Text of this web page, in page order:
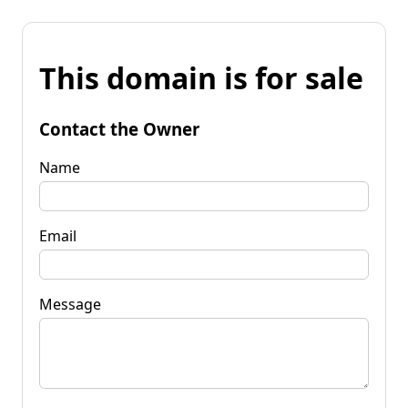
This domain is for sale
Contact the Owner
Name
Email
Message